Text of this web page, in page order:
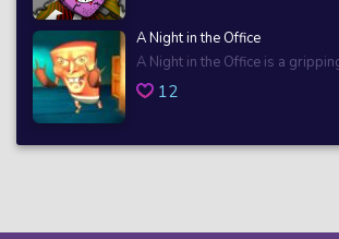
A Night in the Office
A Night in the Office is a
12